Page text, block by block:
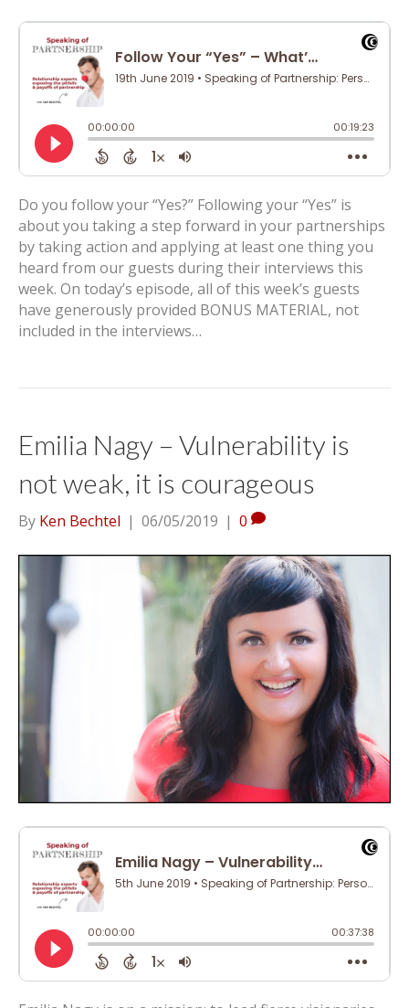
Do you follow your “Yes?” Following your “Yes” is
about you taking a step forward in your partnerships
by taking action and applying at least one thing you
heard from our guests during their interviews this
week. On today’s episode, all of this week’s guests
have generously provided BONUS MATERIAL, not
included in the interviews…
Emilia Nagy – Vulnerability is
not weak, it is courageous
By Ken Bechtel | 06/05/2019 | 0